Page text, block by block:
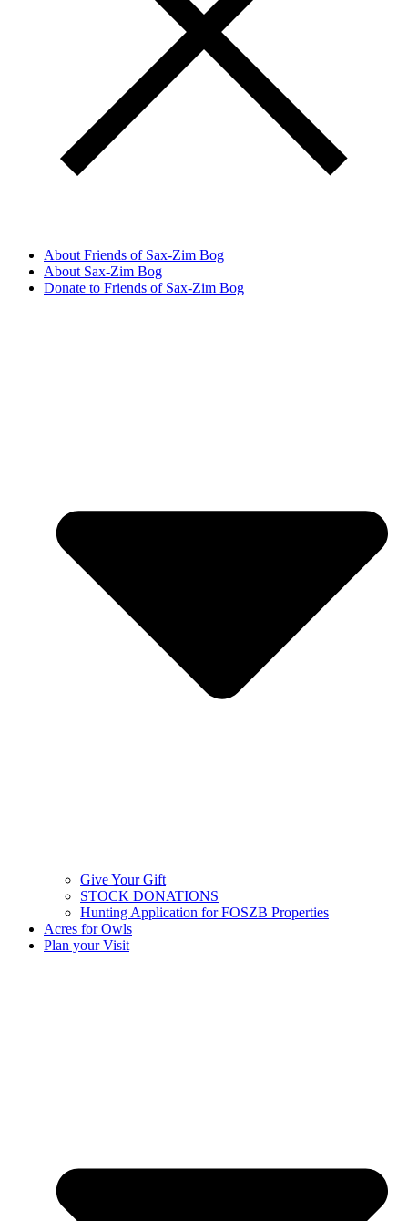
About Friends of Sax-Zim Bog
About Sax-Zim Bog
Donate to Friends of Sax-Zim Bog
Give Your Gift
STOCK DONATIONS
Hunting Application for FOSZB Properties
Acres for Owls
Plan your Visit